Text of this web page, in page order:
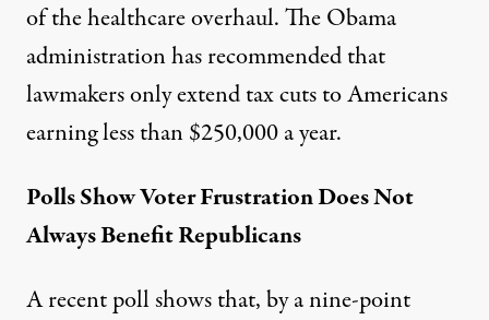
of the healthcare overhaul. The Obama
administration has recommended that
lawmakers only extend tax cuts to Americans
earning less than $250,000 a year.
Polls Show Voter Frustration Does Not
Always Benefit Republicans
A recent poll shows that, by a nine-point